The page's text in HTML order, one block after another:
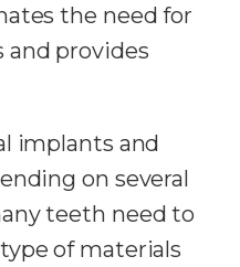
the need for
provides
implants and
on several
teeth need to
of materials